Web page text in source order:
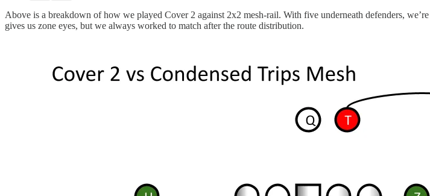
Above is a breakdown of how we played Cover 2 against 2x2 mesh-rail. With five underneath defenders,
gives us zone eyes, but we always worked to match after the route distribution.